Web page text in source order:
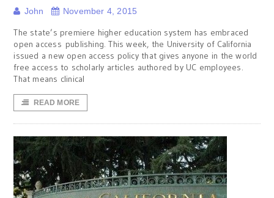
John November 4, 2015
The state’s premiere higher education system has embraced
open access publishing. This week, the University of California
issued a new open access policy that gives anyone in the world
free access to scholarly articles authored by UC employees.
That means clinical
READ MORE